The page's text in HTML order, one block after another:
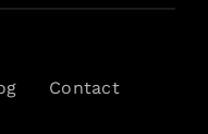
Contact